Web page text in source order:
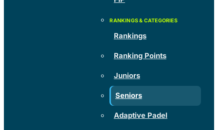
Rankings
Ranking Points
Juniors
Seniors
Adaptive Padel